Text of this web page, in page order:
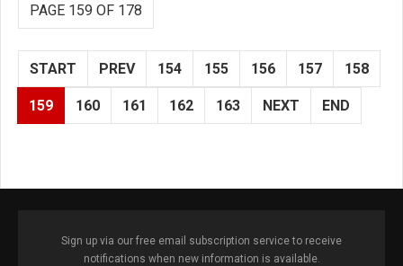
PAGE 159 OF 178
START PREV 154 155 156 157 158
159 160 161 162 163 NEXT END
Sign up via our free email subscription service to receive
notifications when new information is available.